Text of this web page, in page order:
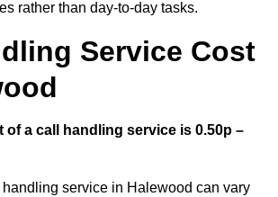
rather than day-to-day tasks.
Service Cost
of a call handling service is 0.50p –
service in Halewood can vary